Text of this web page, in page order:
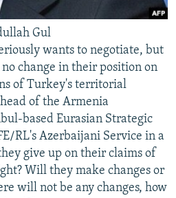
Gul
wants to negotiate, but
no change in their position on
of Turkey's territorial
of the Armenia
based Eurasian Strategic
RL's Azerbaijani Service in a
give up on their claims of
Will they make changes or
will not be any changes, how